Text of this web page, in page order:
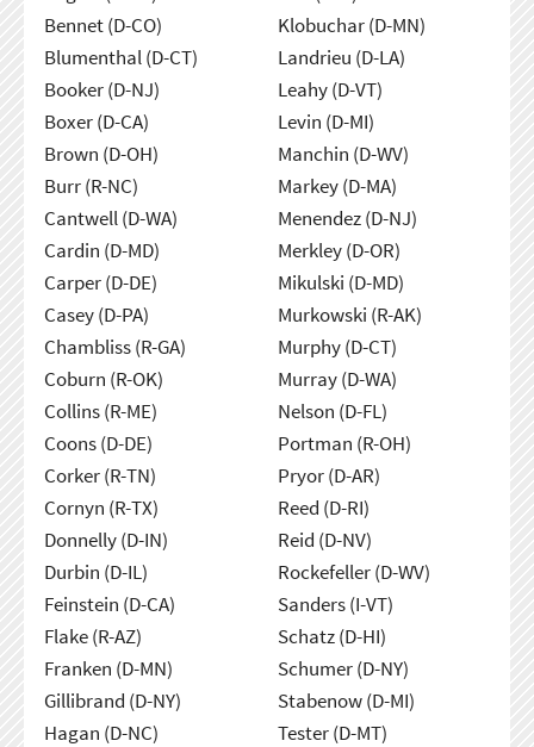
Bennet (D-CO)
Blumenthal (D-CT)
Booker (D-NJ)
Boxer (D-CA)
Brown (D-OH)
Burr (R-NC)
Cantwell (D-WA)
Cardin (D-MD)
Carper (D-DE)
Casey (D-PA)
Chambliss (R-GA)
Coburn (R-OK)
Collins (R-ME)
Coons (D-DE)
Corker (R-TN)
Cornyn (R-TX)
Donnelly (D-IN)
Durbin (D-IL)
Feinstein (D-CA)
Flake (R-AZ)
Franken (D-MN)
Gillibrand (D-NY)
Hagan (D-NC)
Klobuchar (D-MN)
Landrieu (D-LA)
Leahy (D-VT)
Levin (D-MI)
Manchin (D-WV)
Markey (D-MA)
Menendez (D-NJ)
Merkley (D-OR)
Mikulski (D-MD)
Murkowski (R-AK)
Murphy (D-CT)
Murray (D-WA)
Nelson (D-FL)
Portman (R-OH)
Pryor (D-AR)
Reed (D-RI)
Reid (D-NV)
Rockefeller (D-WV)
Sanders (I-VT)
Schatz (D-HI)
Schumer (D-NY)
Stabenow (D-MI)
Tester (D-MT)